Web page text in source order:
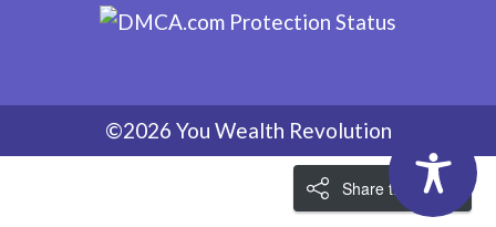
©2026 You Wealth Revolution
Share the Love!